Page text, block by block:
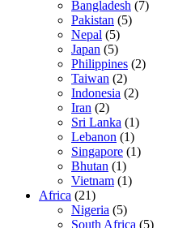
Bangladesh (7)
Pakistan (5)
Nepal (5)
Japan (5)
Philippines (2)
Taiwan (2)
Indonesia (2)
Iran (2)
Sri Lanka (1)
Lebanon (1)
Singapore (1)
Bhutan (1)
Vietnam (1)
Africa (21)
Nigeria (5)
South Africa (5)